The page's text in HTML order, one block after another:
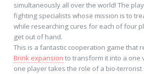
simultaneously all over the world! The
fighting specialists whose mission is to
while researching cures for each of four
get out of hand.
This is a fantastic cooperation game that
Brink expansion to transform it into a one
one player takes the role of a bio-